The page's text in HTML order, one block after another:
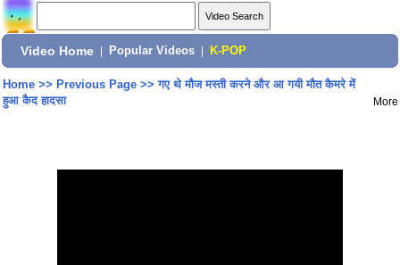
Video Home Popular Videos K-POP
Home>> Previous Page>>गए थे मौज मस्ती करने और आ गयी मौत कैमरे में
हुआ कैद हादसा
More